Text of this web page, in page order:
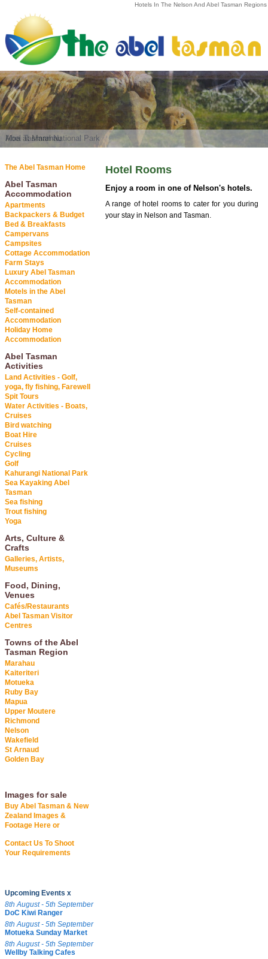
Hotels In The Nelson And Abel Tasman Regions
Abel Tasman National Park
Moa at Marahau
The Abel Tasman Home
Abel Tasman
Accommodation
Apartments
Backpackers & Budget
Bed & Breakfasts
Campervans
Campsites
Cottage Accommodation
Farm Stays
Luxury Abel Tasman
Accommodation
Motels in the Abel
Tasman
Self-contained
Accommodation
Holiday Home
Accommodation
Abel Tasman
Activities
Land Activities - Golf,
yoga, fly fishing, Farewell
Spit Tours
Water Activities - Boats,
Cruises
Bird watching
Boat Hire
Cruises
Cycling
Golf
Kahurangi National Park
Sea Kayaking Abel
Tasman
Sea fishing
Trout fishing
Yoga
Arts, Culture &
Crafts
Galleries, Artists,
Museums
Food, Dining,
Venues
Cafés/Restaurants
Abel Tasman Visitor
Centres
Towns of the Abel
Tasman Region
Marahau
Kaiteriteri
Motueka
Ruby Bay
Mapua
Upper Moutere
Richmond
Nelson
Wakefield
St Arnaud
Golden Bay
Images for sale
Buy Abel Tasman & New
Zealand Images &
Footage Here or
Contact Us To Shoot
Your Requirements
Hotel Rooms
Enjoy a room in one of Nelson's hotels.
A range of hotel rooms to cater for you during
your stay in Nelson and Tasman.
Upcoming Events x
8th August - 5th September
DoC Kiwi Ranger
8th August - 5th September
Motueka Sunday Market
8th August - 5th September
Wellby Talking Cafes